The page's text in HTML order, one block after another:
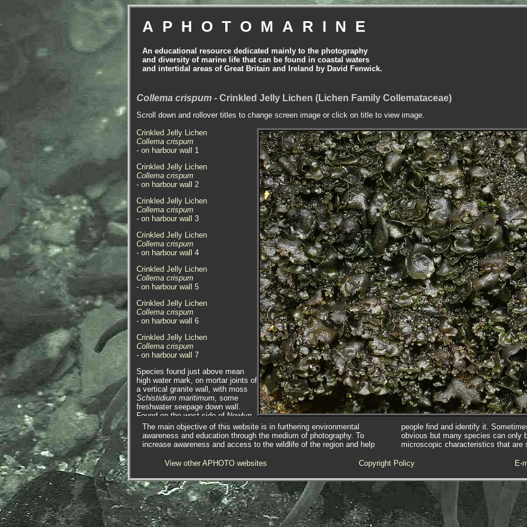
APHOTOMARINE
An educational resource dedicated mainly to the photography
and diversity of marine life that can be found in coastal waters
and intertidal areas of Great Britain and Ireland by David Fenwick.
Collema crispum - Crinkled Jelly Lichen (Lichen Family Collemataceae)
Scroll down and rollover titles to change screen image or click on title to view image.
Crinkled Jelly Lichen
Collema crispum
- on harbour wall 1
Crinkled Jelly Lichen
Collema crispum
- on harbour wall 2
Crinkled Jelly Lichen
Collema crispum
- on harbour wall 3
Crinkled Jelly Lichen
Collema crispum
- on harbour wall 4
Crinkled Jelly Lichen
Collema crispum
- on harbour wall 5
Crinkled Jelly Lichen
Collema crispum
- on harbour wall 6
Crinkled Jelly Lichen
Collema crispum
- on harbour wall 7
Species found just above mean
high water mark, on mortar joints of
a vertical granite wall, with moss
Schistidium maritimum, some
freshwater seepage down wall.
Found on the west side of Newlyn
Harbour, Newlyn, Cornwall.
04.10.13.
The main objective of this website is in furthering environmental
awareness and education through the medium of photography. To
increase awareness and access to the wildlife of the region and help
people find and identify it.
obvious but many species can only
microscopic characteristics that
View other APHOTO websites Copyright Policy E-